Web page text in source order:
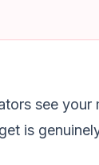
see your
is